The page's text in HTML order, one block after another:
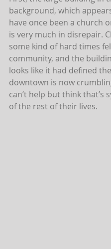
background, which
have once been a church
is very much in disrepair.
some kind of hard times
community, and the
looks like it had defined
downtown is now
can’t help but think that’s
of the rest of their lives.